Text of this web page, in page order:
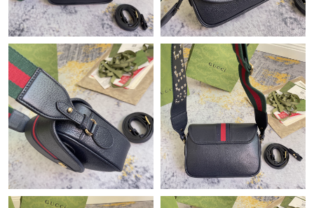
Just Sold: Sam from Minneapolis on May 30, 2026 at 8:37 PM.
Just Sold: Jade from Columbus on May 27, 2026 at 12:07 PM.
Just Sold: Fiona from San Francisco on Aug 04, 2026 at 12:03
PM.
Just Sold: Xander from Minneapolis on May 14, 2026 at 1:28
PM.
Just Sold: Fiona from Atlanta on May 12, 2026 at 3:17 PM.